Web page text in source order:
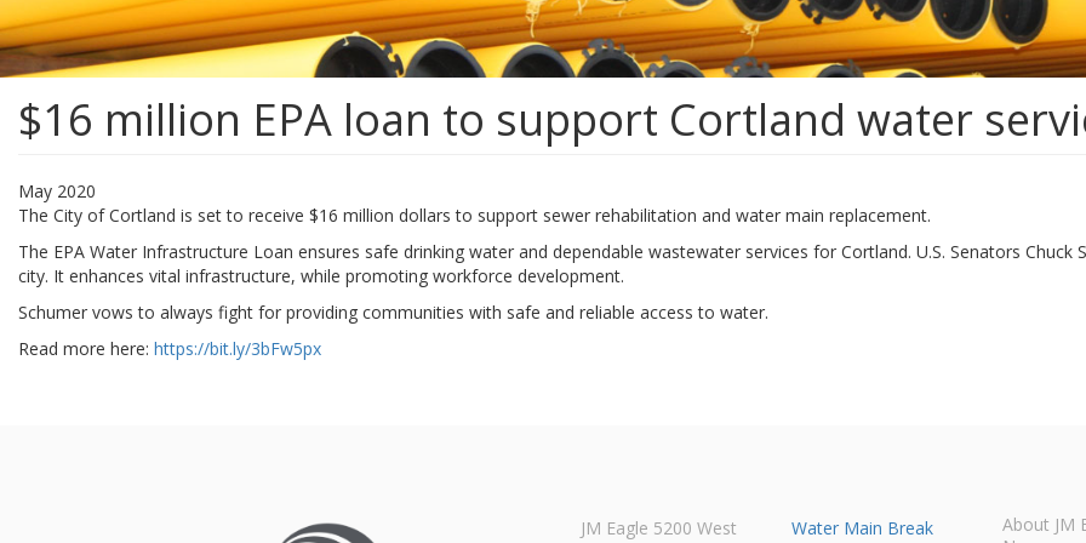
$16 million EPA loan to support Cortland water
May 2020
The City of Cortland is set to receive $16 million dollars to support sewer rehabilitation and water main replacement.
The EPA Water Infrastructure Loan ensures safe drinking water and dependable wastewater services for Cortland. U.S. Senators
city. It enhances vital infrastructure, while promoting workforce development.
Schumer vows to always fight for providing communities with safe and reliable access to water.
Read more here:https://bit.ly/3bFw5px
JM Eagle 5200 West
Water Main Break
About JM